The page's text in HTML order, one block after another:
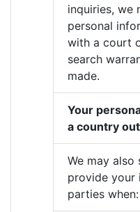
inquiries, we
personal
with a court
search
made.
Your
a country
We may also
provide your
parties when: